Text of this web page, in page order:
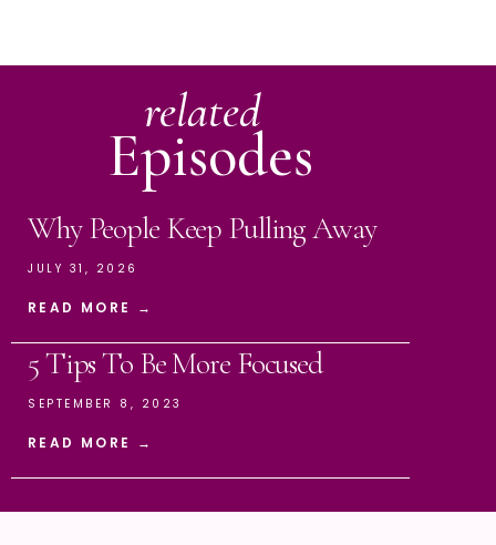
related
Episodes
Why People Keep Pulling Away
JULY 31, 2026
READ MORE →
5 Tips To Be More Focused
SEPTEMBER 8, 2023
READ MORE →